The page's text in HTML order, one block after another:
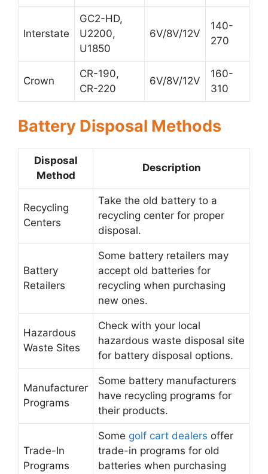
Interstate
GC2-HD,
U2200,
U1850
6V/8V/12V
140-
270
Crown
CR-190,
CR-220
6V/8V/12V
160-
310
Battery Disposal Methods
Disposal
Method
Description
Recycling
Centers
Take the old battery to a
recycling center for proper
disposal.
Battery
Retailers
Some battery retailers may
accept old batteries for
recycling when purchasing
new ones.
Hazardous
Waste Sites
Check with your local
hazardous waste disposal site
for battery disposal options.
Manufacturer
Programs
Some battery manufacturers
have recycling programs for
their products.
Trade-In
Programs
Some golf cart dealers offer
trade-in programs for old
batteries when purchasing